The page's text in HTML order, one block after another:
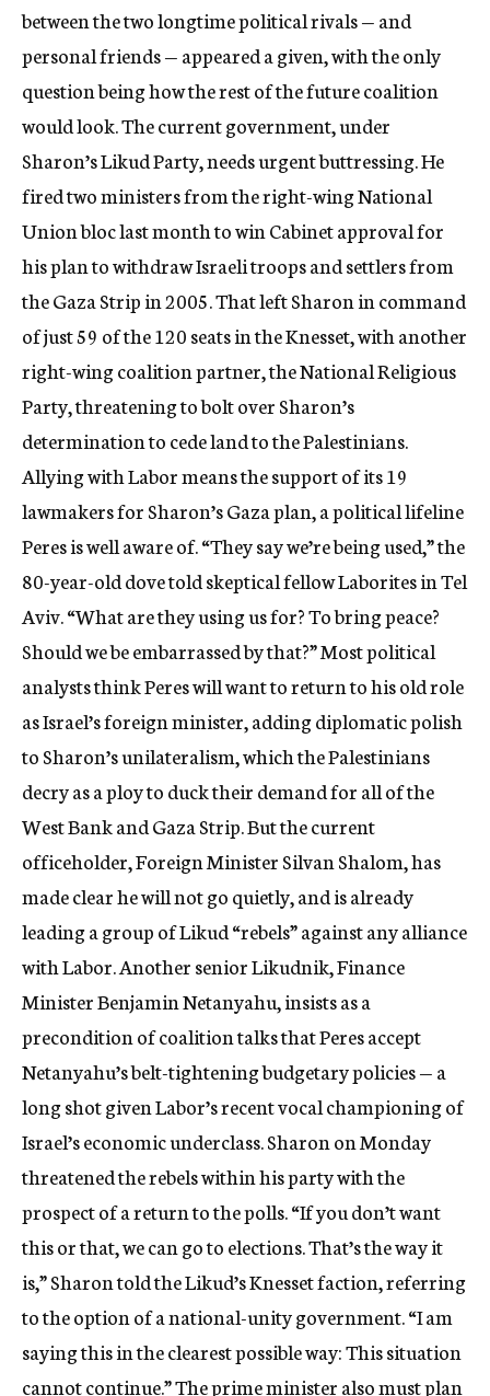
between the two longtime political rivals — and
personal friends — appeared a given, with the only
question being how the rest of the future coalition
would look. The current government, under
Sharon’s Likud Party, needs urgent buttressing. He
fired two ministers from the right-wing National
Union bloc last month to win Cabinet approval for
his plan to withdraw Israeli troops and settlers from
the Gaza Strip in 2005. That left Sharon in command
of just 59 of the 120 seats in the Knesset, with another
right-wing coalition partner, the National Religious
Party, threatening to bolt over Sharon’s
determination to cede land to the Palestinians.
Allying with Labor means the support of its 19
lawmakers for Sharon’s Gaza plan, a political lifeline
Peres is well aware of. “They say we’re being used,” the
80-year-old dove told skeptical fellow Laborites in Tel
Aviv. “What are they using us for? To bring peace?
Should we be embarrassed by that?” Most political
analysts think Peres will want to return to his old role
as Israel’s foreign minister, adding diplomatic polish
to Sharon’s unilateralism, which the Palestinians
decry as a ploy to duck their demand for all of the
West Bank and Gaza Strip. But the current
officeholder, Foreign Minister Silvan Shalom, has
made clear he will not go quietly, and is already
leading a group of Likud “rebels” against any alliance
with Labor. Another senior Likudnik, Finance
Minister Benjamin Netanyahu, insists as a
precondition of coalition talks that Peres accept
Netanyahu’s belt-tightening budgetary policies — a
long shot given Labor’s recent vocal championing of
Israel’s economic underclass. Sharon on Monday
threatened the rebels within his party with the
prospect of a return to the polls. “If you don’t want
this or that, we can go to elections. That’s the way it
is,” Sharon told the Likud’s Knesset faction, referring
to the option of a national-unity government. “I am
saying this in the clearest possible way: This situation
cannot continue.” The prime minister also must plan